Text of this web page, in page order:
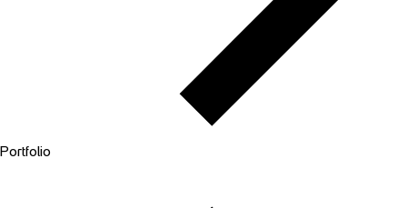
Portfolio